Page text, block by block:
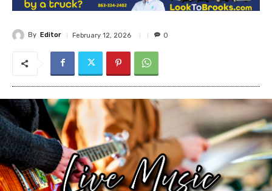
By Editor February 12, 2026 0